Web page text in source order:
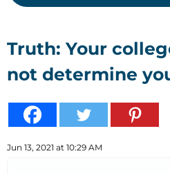
Truth: Your
not determine
Jun 13, 2021 at 10:29 AM